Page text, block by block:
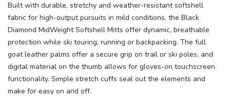
Built with durable, stretchy and weather-resistant softshell
fabric for high-output pursuits in mild conditions, the Black
Diamond MidWeight Softshell Mitts offer dynamic, breathable
protection while ski touring, running or backpacking. The full
goat leather palms offer a secure grip on trail or ski poles, and
digital material on the thumb allows for gloves-on touchscreen
functionality. Simple stretch cuffs seal out the elements and
make for easy on and off.